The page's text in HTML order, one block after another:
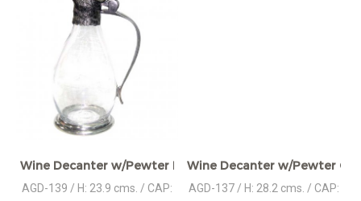
Wine Decanter w/Pewter Base & Ram Handle
AGD-139 / H: 23.9 cms. / CAP:
Wine Decanter w/Pewter
AGD-137 / H: 28.2 cms. / CAP: